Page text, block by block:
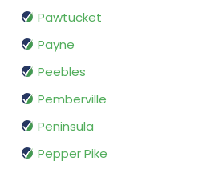
Pawtucket
Payne
Peebles
Pemberville
Peninsula
Pepper Pike